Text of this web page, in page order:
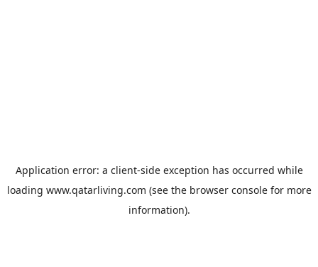
Application error: a client-side exception has occurred while
loading www.qatarliving.com (see the browser consolefor more
information).